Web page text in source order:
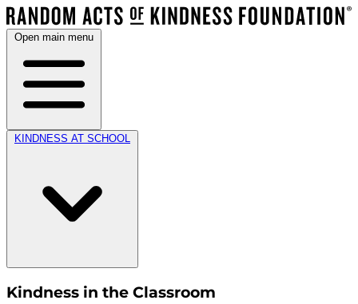
Open main menu
KINDNESS AT SCHOOL
Kindness in the Classroom